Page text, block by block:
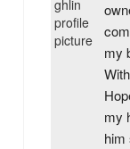
my
my
him